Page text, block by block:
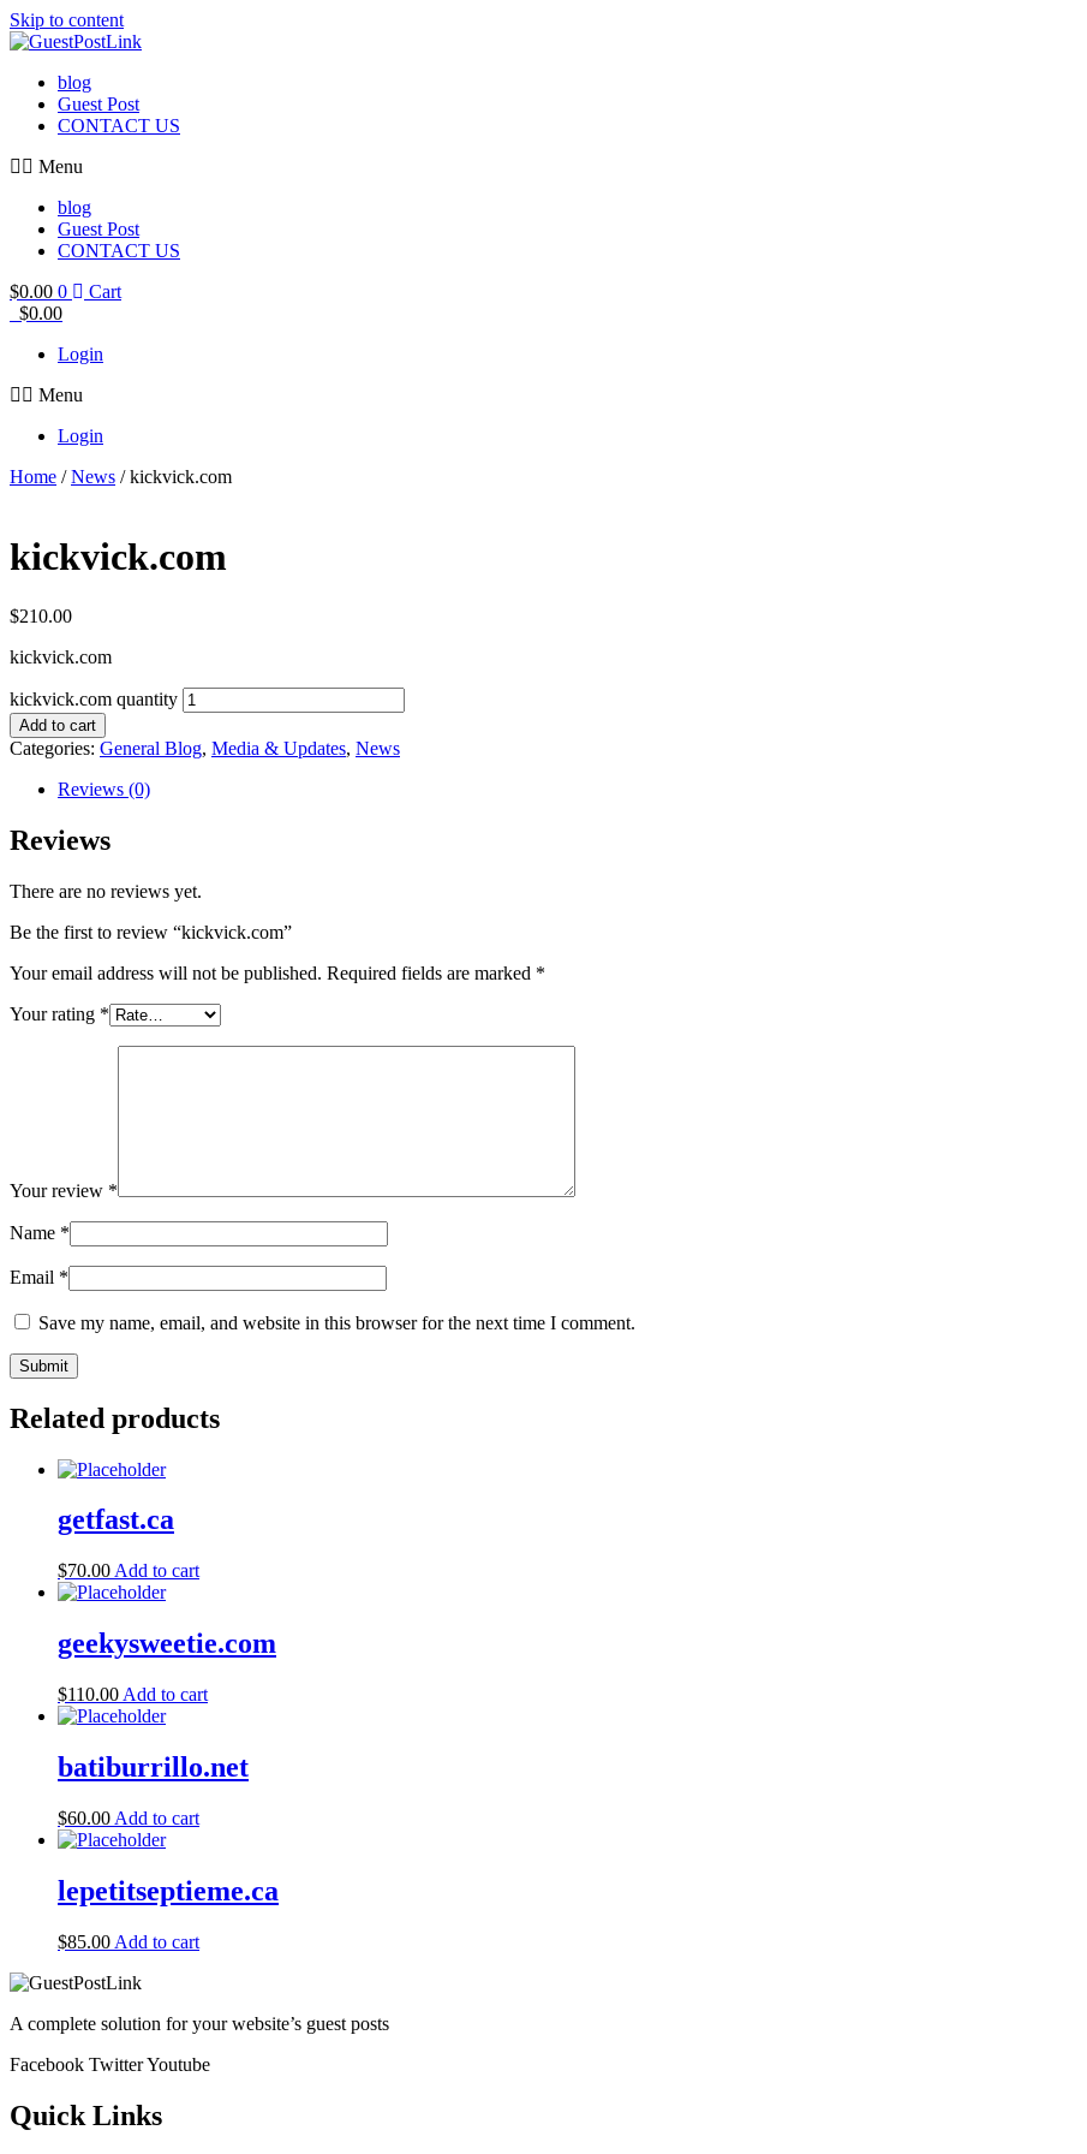
Skip to content
blog
Guest Post
CONTACT US
Menu
blog
Guest Post
CONTACT US
$0.00 0
Cart
$0.00
Login
Menu
Login
Home /News / kickvick.com
kickvick.com
$210.00
kickvick.com
kickvick.com quantity
Add to cart
Categories: General Blog, Media & Updates, News
Reviews (0)
Reviews
There are no reviews yet.
Be the first to review “kickvick.com”
Your email address will not be published. Required fields are marked *
Your rating *
Your review *
Name *
Email *
Save my name, email, and website in this browser for the next time I comment.
Related products
getfast.ca
$70.00 Add to cart
geekysweetie.com
$110.00 Add to cart
batiburrillo.net
$60.00 Add to cart
lepetitseptieme.ca
$85.00 Add to cart
A complete solution for your website’s guest posts
Facebook TwitterYoutube
Quick Links